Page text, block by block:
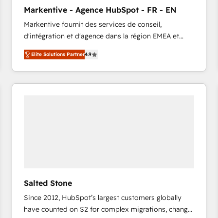
accreditations and deep HIPAA-compliance
expertise. - A team of 250+ experts dedicated to
your resilient growth.
Markentive - Agence HubSpot - FR - EN
Markentive fournit des services de conseil,
d'intégration et d'agence dans la région EMEA et
North America. Avec plus de 115 experts en
marketing automation, Growth, Revops, CRM et
webdesign. Markentive is both a consulting firm, a
digital agency and an integrator. With over 115
Elite Solutions Partner4.9
Salted Stone
Since 2012, HubSpot’s largest customers globally
have counted on S2 for complex migrations, change